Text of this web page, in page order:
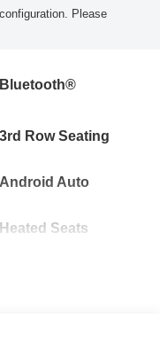
Please
Bluetooth®
3rd Row Seating
Android Auto
Heated Seats